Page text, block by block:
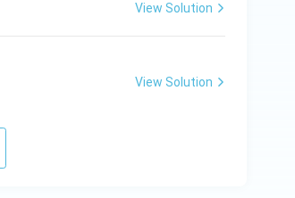
View Solution
View Solution